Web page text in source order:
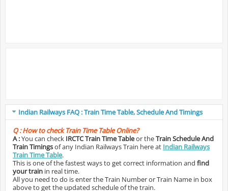
Indian Railways FAQ : Train Time Table, Schedule And Timings
Q :How to check Train Time Table Online?
A :You can check IRCTC Train Time Tableor theTrain Schedule And
Train Timingsof any Indian Railways Train here at Indian Railways
Train Time Table.
This is one of the fastest ways to get correct information and find
your train in real time.
All you need to do is enter the Train Number or Train Name in box
above to get the updated schedule of the train.